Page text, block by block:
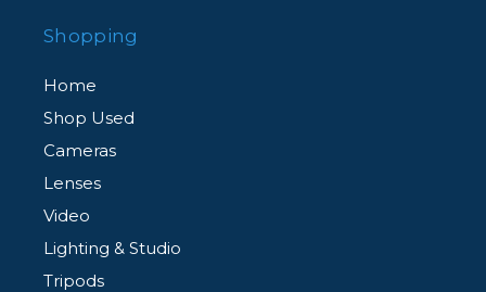
Shopping
Home
Shop Used
Cameras
Lenses
Video
Lighting & Studio
Tripods